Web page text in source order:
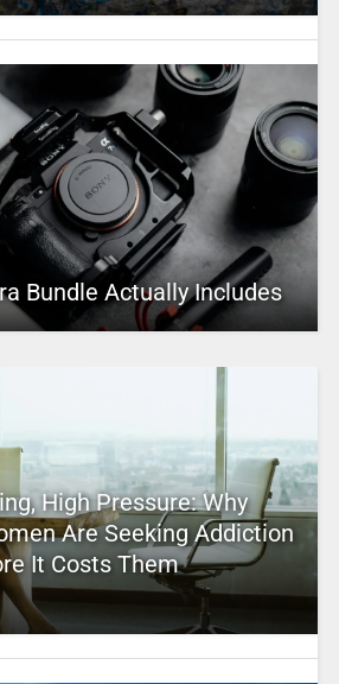
Bundle Actually Includes
High Pressure: Why
Are Seeking Addiction
It Costs Them